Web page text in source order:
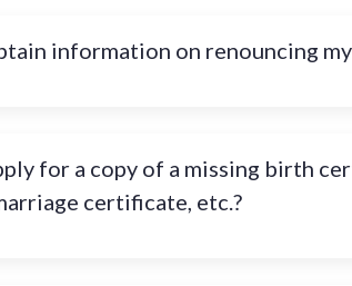
information on renouncing
for a copy of a missing birth
certificate, etc.?